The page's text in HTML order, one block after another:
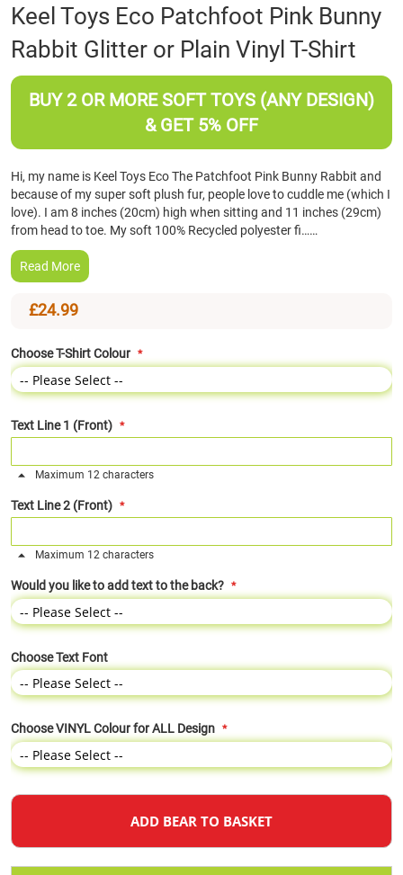
Skip
to
the
beginning
of
Keel Toys Eco Patchfoot Pink Bunny
Rabbit Glitter or Plain Vinyl T-Shirt
BUY 2 OR MORE SOFT TOYS (ANY DESIGN)
& GET 5% OFF
Hi, my name is Keel Toys Eco The Patchfoot Pink Bunny Rabbit and
because of my super soft plush fur, people love to cuddle me (which I
love). I am 8 inches (20cm) high when sitting and 11 inches (29cm)
from head to toe. My soft 100% Recycled polyester fi……
Read More
£24.99
Choose T-Shirt Colour
Text Line 1 (Front)
Maximum 12 characters
Text Line 2 (Front)
Maximum 12 characters
Would you like to add text to the back?
Choose Text Font
Choose VINYL Colour for ALL Design
ADD BEAR TO BASKET